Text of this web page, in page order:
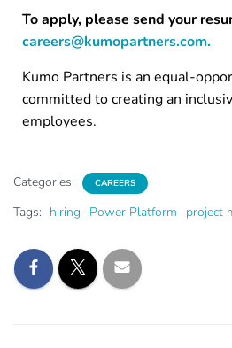
To apply, please send your
careers@kumopartners.com.
Kumo Partners is an equal-
committed to creating an
employees.
Categories: CAREERS
Tags: hiring Power Platform project